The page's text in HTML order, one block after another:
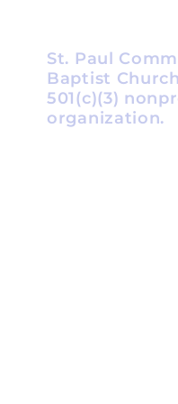
St. Paul
Baptist
501(c)(3)
organization.